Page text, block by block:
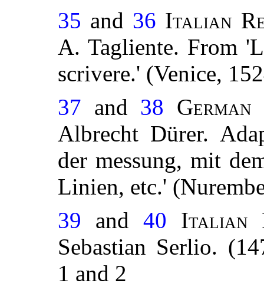
35 and 36 Italian
A. Tagliente. From
scrivere.' (Venice,
37 and 38 German
Albrecht Dürer.
der messung, mit
Linien, etc.'
39 and 40
Italian
Sebastian Serlio.
1 and 2